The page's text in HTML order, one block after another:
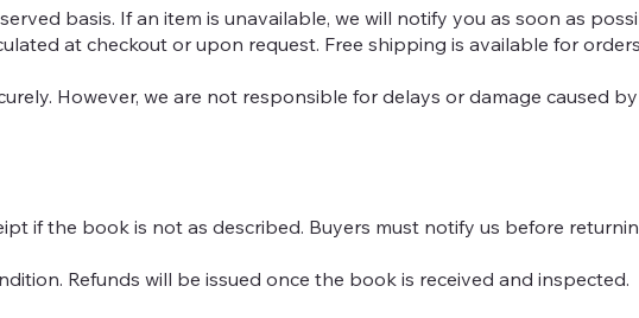
basis. If an item is unavailable, we will notify you as soon as
at checkout or upon request. Free shipping is available for
However, we are not responsible for delays or damage caused by
if the book is not as described. Buyers must notify us before
Refunds will be issued once the book is received and inspected.